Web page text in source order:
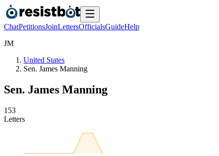
ChatPetitionsJoinLettersOfficialsGuideHelp
JM
United States
Sen. James Manning
Sen. James Manning
1 53
Letters